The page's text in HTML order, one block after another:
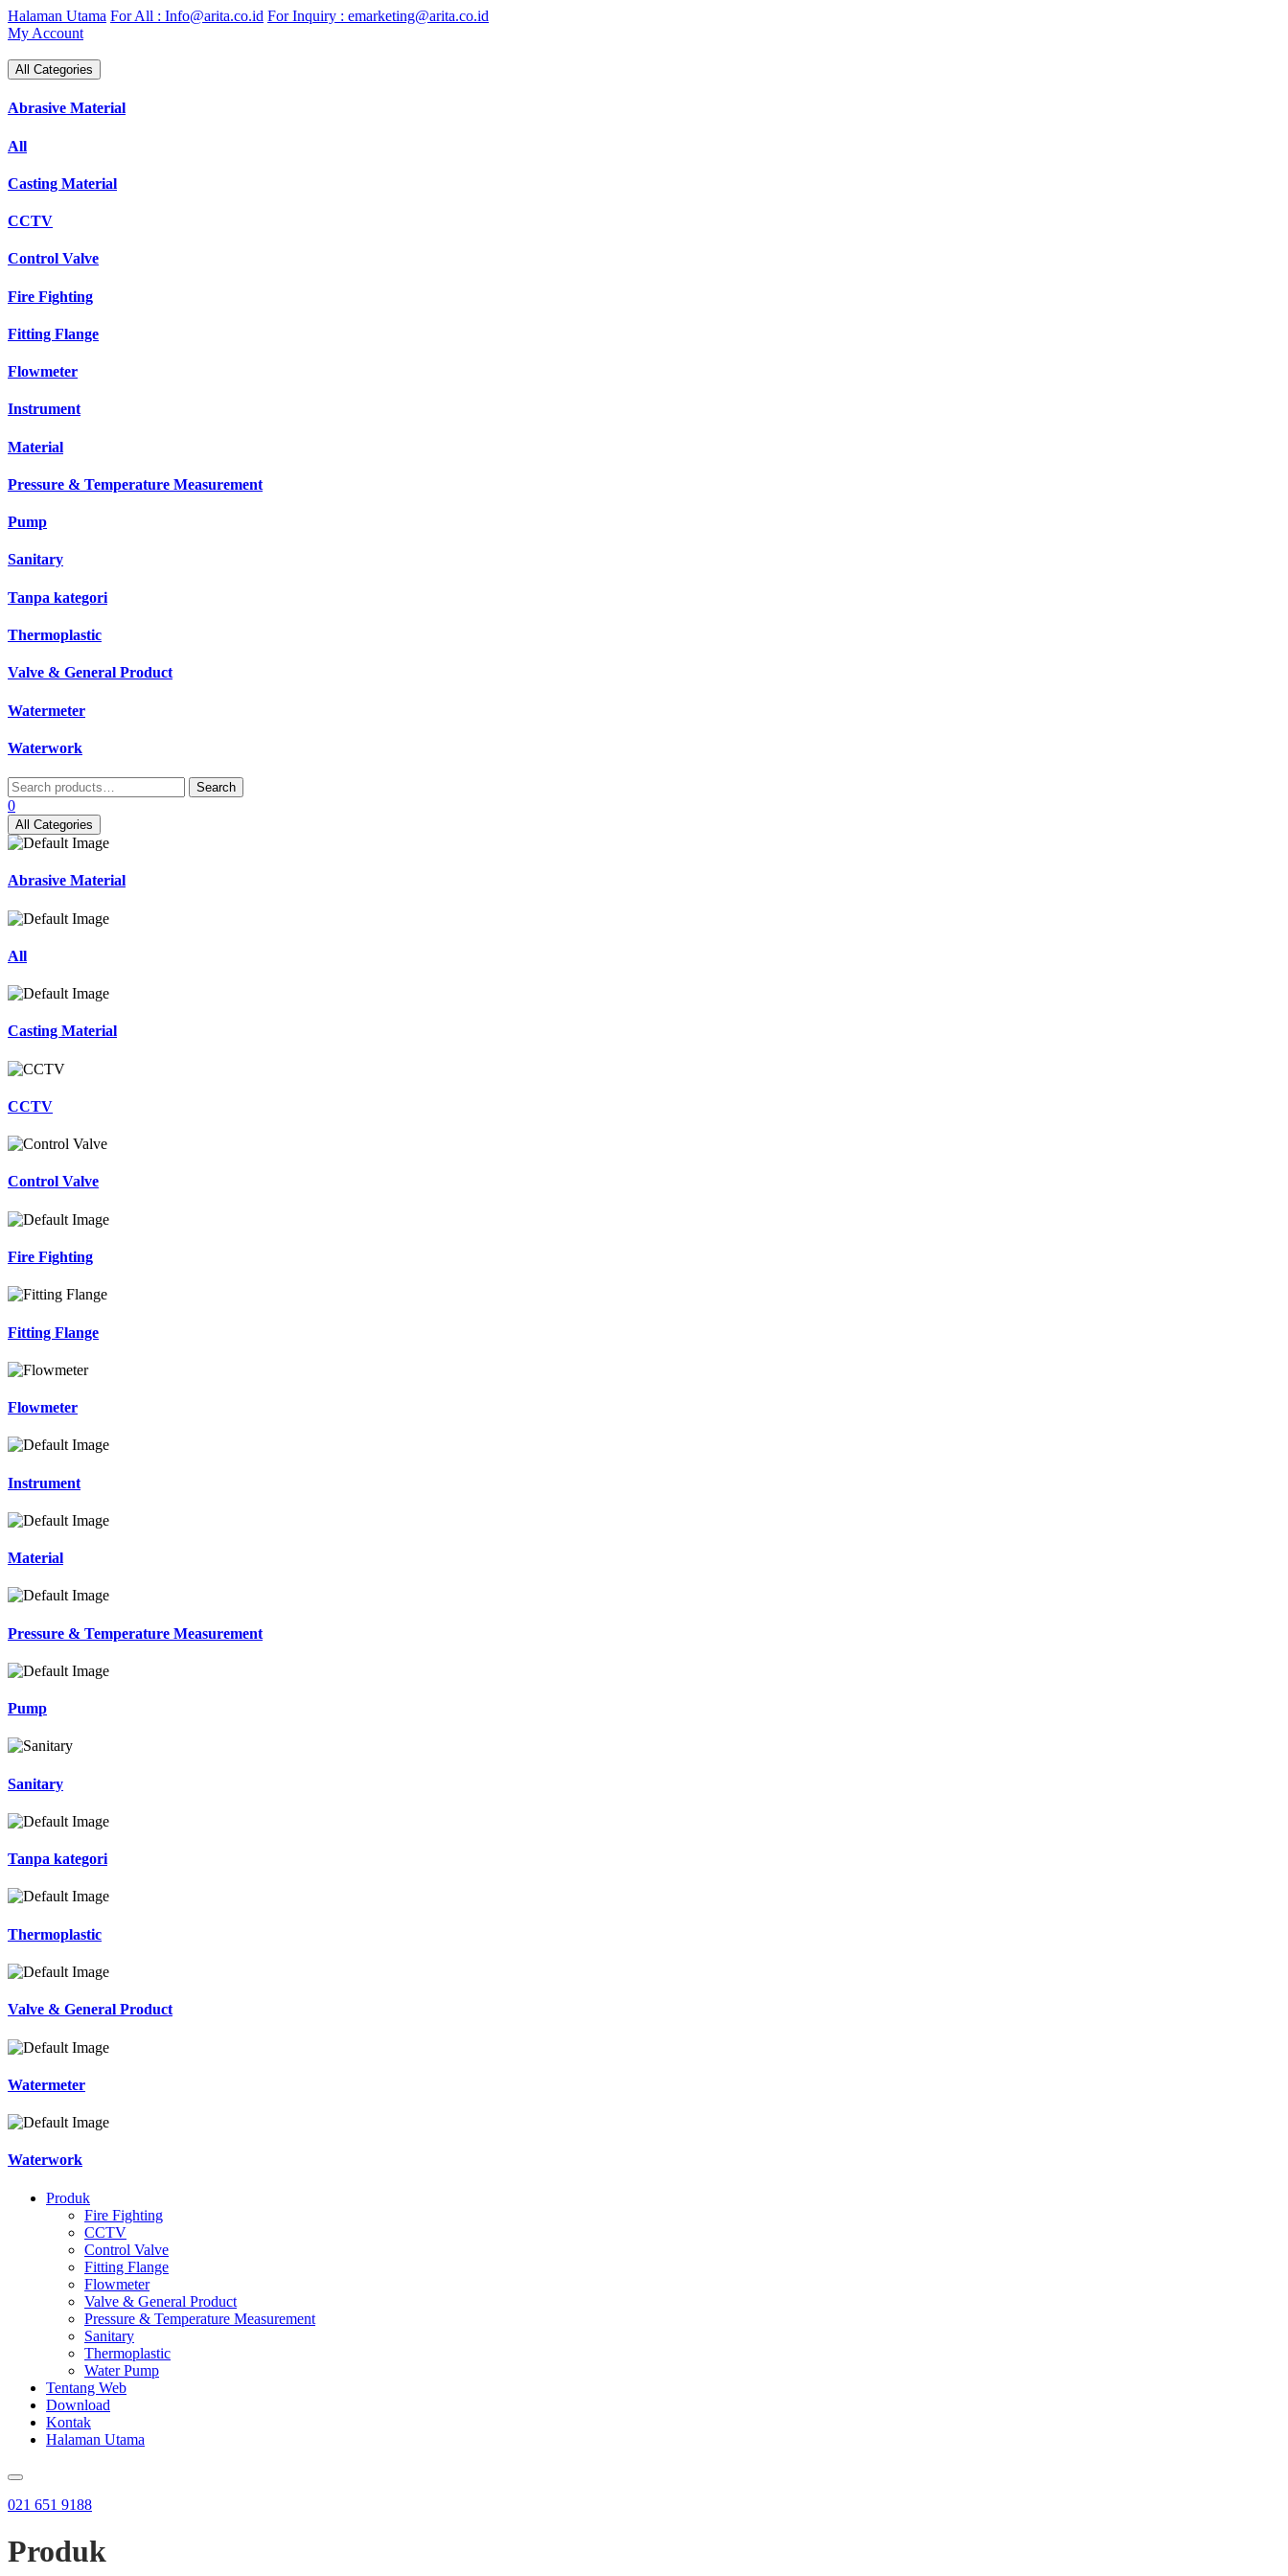
Skip
to
Halaman Utama For All : Info@arita.co.id For Inquiry : emarketing@arita.co.id
My Account
All Categories
Abrasive Material
All
Casting Material
CCTV
Control Valve
Fire Fighting
Fitting Flange
Flowmeter
Instrument
Material
Pressure & Temperature Measurement
Pump
Sanitary
Tanpa kategori
Thermoplastic
Valve & General Product
Watermeter
Waterwork
Search
for:
Search
0
All Categories
Abrasive Material
All
Casting Material
CCTV
Control Valve
Fire Fighting
Fitting Flange
Flowmeter
Instrument
Material
Pressure & Temperature Measurement
Pump
Sanitary
Tanpa kategori
Thermoplastic
Valve & General Product
Watermeter
Waterwork
Produk
Fire Fighting
CCTV
Control Valve
Fitting Flange
Flowmeter
Valve & General Product
Pressure & Temperature Measurement
Sanitary
Thermoplastic
Water Pump
Tentang Web
Download
Kontak
Halaman Utama
021 651 9188
Produk